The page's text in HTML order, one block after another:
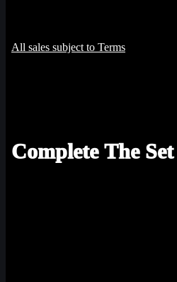
All sales subject to Terms
Complete The Set